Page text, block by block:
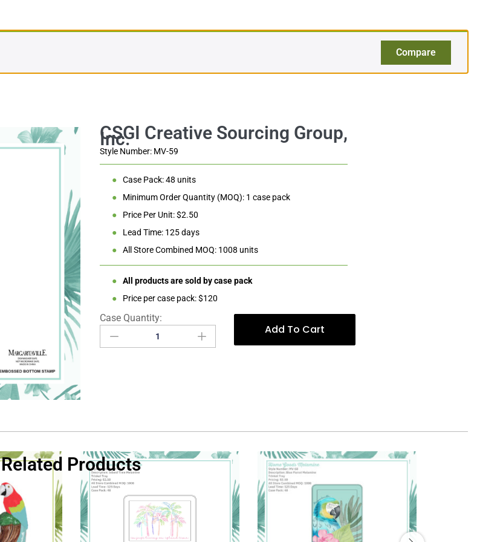
Compare
Style Number: MV-59
●
Case Pack: 48 units
●
Minimum Order Quantity (MOQ): 1 case pack
●
Price Per Unit: $2.50
●
Lead Time: 125 days
●
All Store Combined MOQ: 1008 units
●
All products are sold by case pack
●
Price per case pack: $120
Add To Cart
Related Products